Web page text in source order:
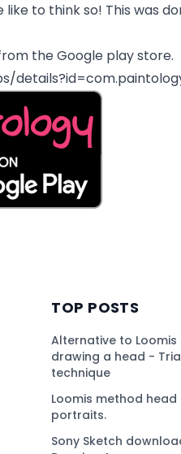
to think so! This was
the Google play store.
TOP POSTS
Alternative to
drawing a head -
technique
Loomis method
portraits.
Sony Sketch